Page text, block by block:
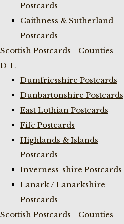
Postcards
Caithness & Sutherland
Postcards
Scottish Postcards - Counties
D-L
Dumfriesshire Postcards
Dunbartonshire Postcards
East Lothian Postcards
Fife Postcards
Highlands & Islands
Postcards
Inverness-shire Postcards
Lanark / Lanarkshire
Postcards
Scottish Postcards - Counties